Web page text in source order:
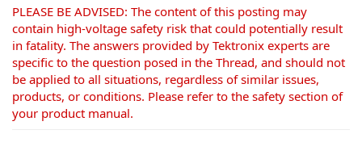
PLEASE BE ADVISED: The content of this posting may
contain high-voltage safety risk that could potentially result
in fatality. The answers provided by Tektronix experts are
specific to the question posed in the Thread, and should not
be applied to all situations, regardless of similar issues,
products, or conditions. Please refer to the safety section of
your product manual.